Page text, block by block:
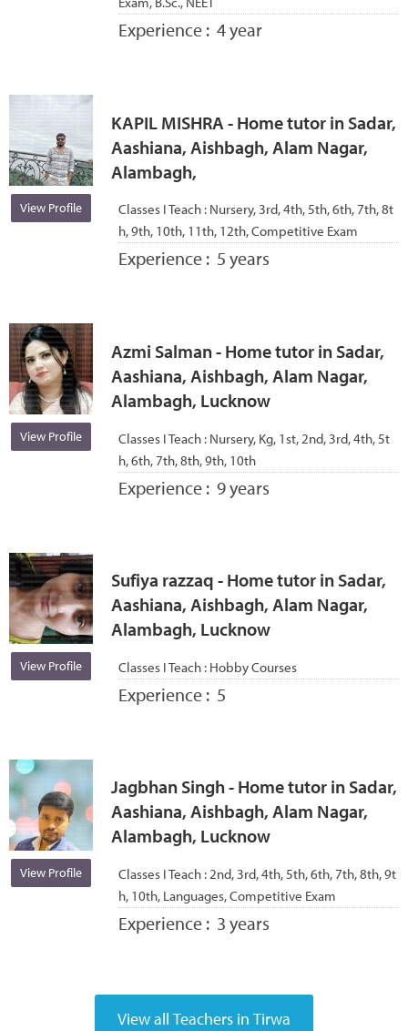
Experience : 4 year
View Profile
KAPIL MISHRA - Home tutor in Sadar,
Aashiana, Aishbagh, Alam Nagar,
Alambagh,
Classes I Teach : Nursery, 3rd, 4th, 5th, 6th, 7th, 8t
h, 9th, 10th, 11th, 12th, Competitive Exam
Experience : 5 years
View Profile
Azmi Salman - Home tutor in Sadar,
Aashiana, Aishbagh, Alam Nagar,
Alambagh, Lucknow
Classes I Teach : Nursery, Kg, 1st, 2nd, 3rd, 4th, 5t
h, 6th, 7th, 8th, 9th, 10th
Experience : 9 years
View Profile
Sufiya razzaq - Home tutor in Sadar,
Aashiana, Aishbagh, Alam Nagar,
Alambagh, Lucknow
Classes I Teach : Hobby Courses
Experience : 5
View Profile
Jagbhan Singh - Home tutor in Sadar,
Aashiana, Aishbagh, Alam Nagar,
Alambagh, Lucknow
Classes I Teach :2nd, 3rd, 4th, 5th, 6th, 7th, 8th, 9t
h, 10th, Languages, Competitive Exam
Experience : 3 years